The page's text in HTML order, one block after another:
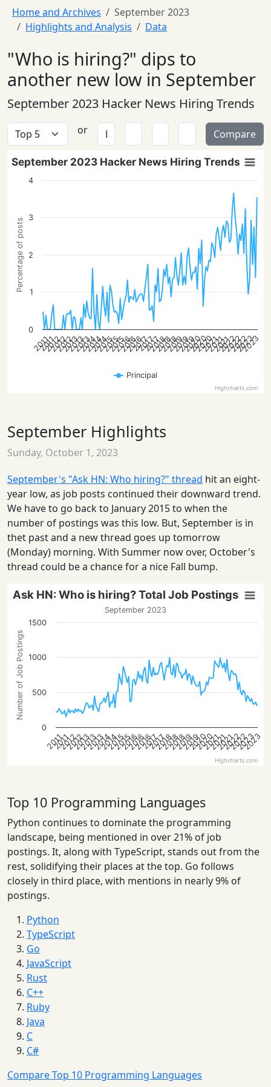
Home and Archives
September 2023
Highlights and Analysis
Data
"Who is hiring?" dips to
another new low in September
September 2023 Hacker News Hiring Trends
or Compare
Percentage of posts
September 2023 Hacker News Hiring Trends
Principal
2011
2011
2012
2012
2012
2013
2013
2013
2014
2014
2014
2015
2015
2015
2016
2016
2016
2017
2017
2017
2018
2018
2018
2019
2019
2019
2020
2020
2020
2021
2021
2021
2022
2022
2022
2023
2023
0
1
2
3
4
Highcharts.com
September Highlights
Sunday, October 1, 2023
September's "Ask HN: Who hiring?" thread hit an eight-
year low, as job posts continued their downward trend.
We have to go back to January 2015 to when the
number of postings was this low. But, September is in
thet past and a new thread goes up tomorrow
(Monday) morning. With Summer now over, October's
thread could be a chance for a nice Fall bump.
Number of Job Postings
Ask HN: Who is hiring? Total Job Postings
September 2023
2011
2011
2012
2012
2013
2013
2013
2014
2014
2015
2015
2016
2016
2016
2017
2017
2018
2018
2018
2019
2019
2020
2020
2021
2021
2021
2022
2022
2023
2023
0
500
1000
1500
Highcharts.com
Top 10 Programming Languages
Python continues to dominate the programming
landscape, being mentioned in over 21% of job
postings. It, along with TypeScript, stands out from the
rest, solidifying their places at the top. Go follows
closely in third place, with mentions in nearly 9% of
postings.
Python
TypeScript
Go
JavaScript
Rust
C++
Ruby
Java
C
C#
Compare Top 10 Programming Languages